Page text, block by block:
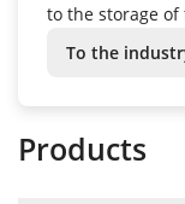
to the storage
To the
Products